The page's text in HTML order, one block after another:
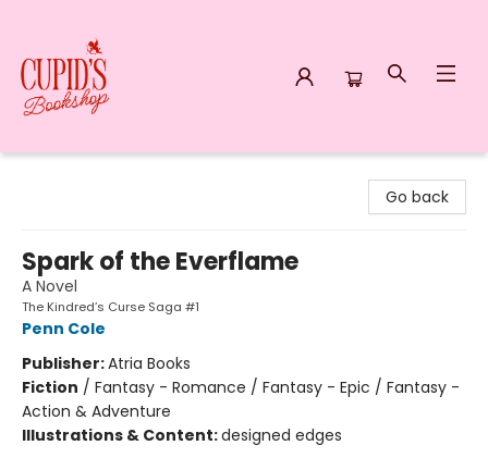
Go back
Spark of the Everflame
A Novel
The Kindred’s Curse Saga #1
Penn Cole
Publisher:Atria Books
Fiction / Fantasy - Romance / Fantasy - Epic / Fantasy -
Action & Adventure
Illustrations & Content:designed edges